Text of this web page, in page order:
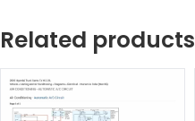
Related products